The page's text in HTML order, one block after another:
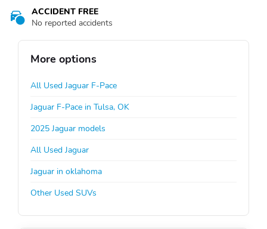
ACCIDENT FREE
No reported accidents
More options
All Used Jaguar F-Pace
Jaguar F-Pace in Tulsa, OK
2025 Jaguar models
All Used Jaguar
Jaguar in oklahoma
Other Used SUVs